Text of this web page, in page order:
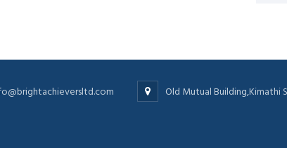
Old Mutual Building,Kimathi